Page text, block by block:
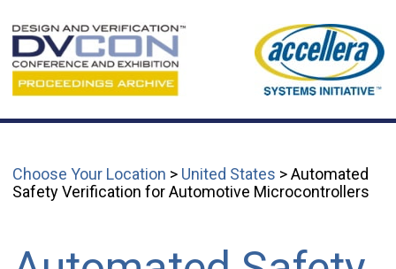
Choose Your Location > United States > Automated
Safety Verification for Automotive Microcontrollers